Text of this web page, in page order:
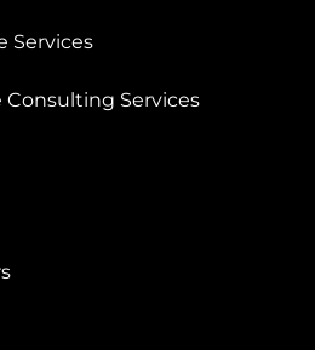
Services
Consulting Services